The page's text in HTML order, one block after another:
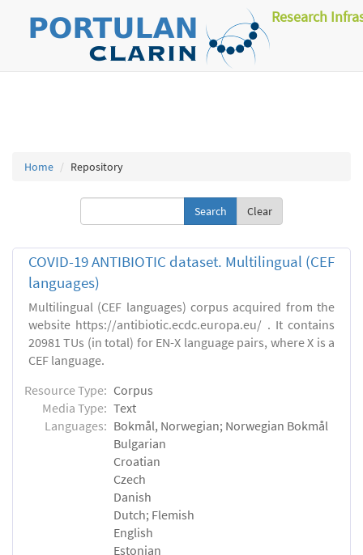
Research
Home Repository
Clear
COVID-19 ANTIBIOTIC dataset. Multilingual (CEF
languages)
Multilingual (CEF languages) corpus acquired from the
website https://antibiotic.ecdc.europa.eu/ . It contains
20981 TUs (in total) for EN-X language pairs, where X is a
CEF language.
Resource Type: Corpus
Media Type: Text
Languages: Bokmål, Norwegian; Norwegian Bokmål
Bulgarian
Croatian
Czech
Danish
Dutch; Flemish
English
Estonian